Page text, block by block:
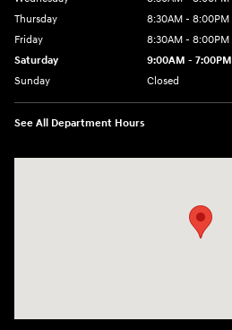
Thursday
8:30AM - 8:00PM
Friday
8:30AM - 8:00PM
Saturday
9:00AM - 7:00PM
Sunday
Closed
See All Department Hours